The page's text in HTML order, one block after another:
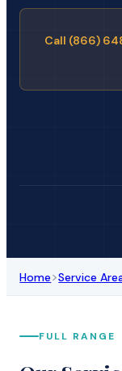
Call (866)
Home>Service
FULL RANGE